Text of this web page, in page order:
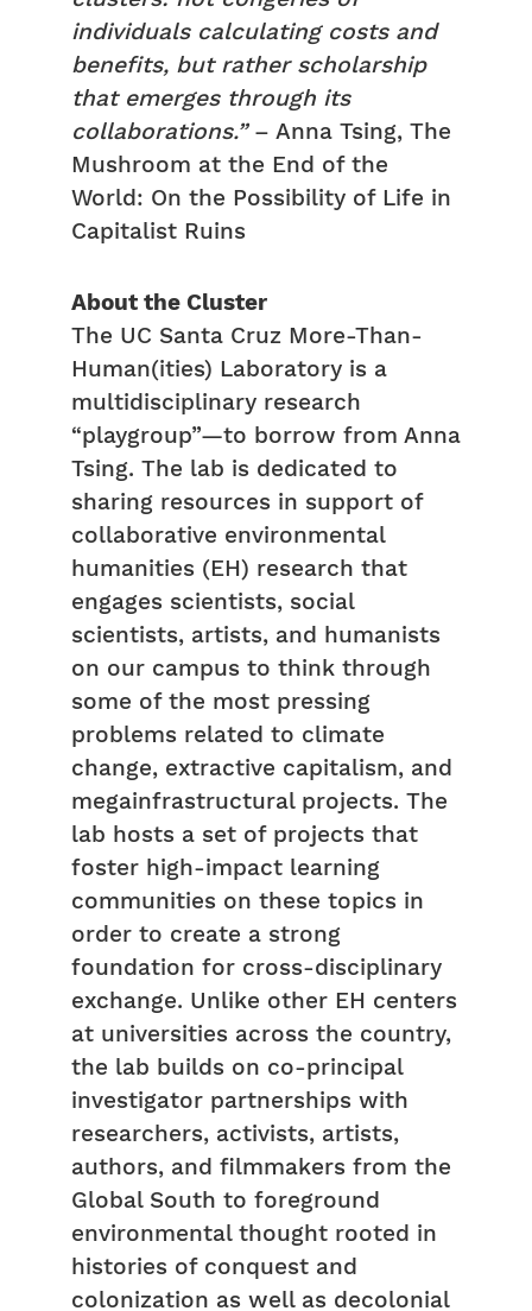
individuals calculating costs and
benefits, but rather scholarship
that emerges through its
collaborations.” – Anna Tsing, The
Mushroom at the End of the
World: On the Possibility of Life in
Capitalist Ruins
About the Cluster
The UC Santa Cruz More-Than-
Human(ities) Laboratory is a
multidisciplinary research
“playgroup”—to borrow from Anna
Tsing. The lab is dedicated to
sharing resources in support of
collaborative environmental
humanities (EH) research that
engages scientists, social
scientists, artists, and humanists
on our campus to think through
some of the most pressing
problems related to climate
change, extractive capitalism, and
megainfrastructural projects. The
lab hosts a set of projects that
foster high-impact learning
communities on these topics in
order to create a strong
foundation for cross-disciplinary
exchange. Unlike other EH centers
at universities across the country,
the lab builds on co-principal
investigator partnerships with
researchers, activists, artists,
authors, and filmmakers from the
Global South to foreground
environmental thought rooted in
histories of conquest and
colonization as well as decolonial